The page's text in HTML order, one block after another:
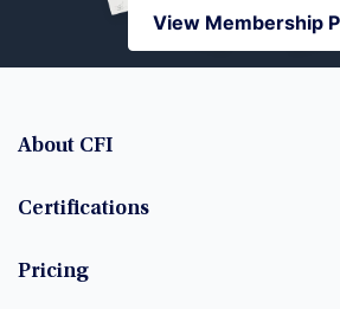
View Membership
View Membership
About CFI
Certifications
Pricing